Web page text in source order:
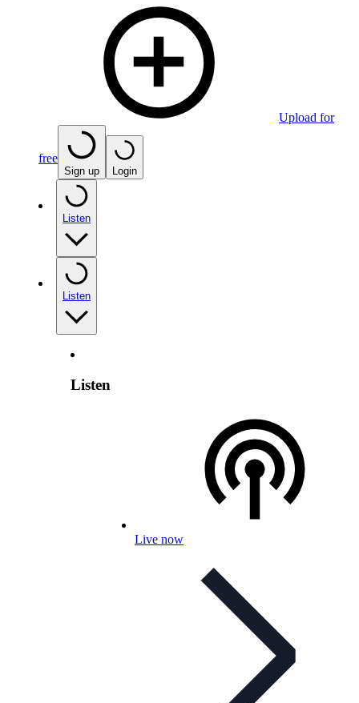
Upload for
free
Sign up Login
Listen
Listen
Listen
Live now